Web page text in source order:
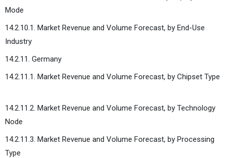
Mode
14.2.10.1. Market Revenue and Volume Forecast, by End-Use
Industry
14.2.11. Germany
14.2.11.1. Market Revenue and Volume Forecast, by Chipset Type
14.2.11.2. Market Revenue and Volume Forecast, by Technology
Node
14.2.11.3. Market Revenue and Volume Forecast, by Processing
Type